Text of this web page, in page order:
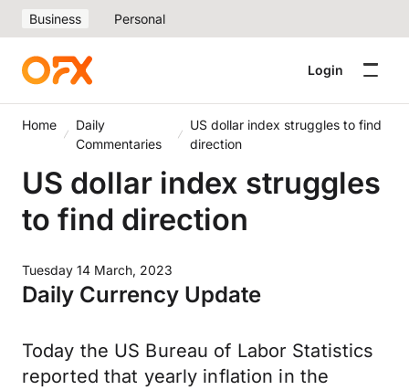
Business Personal
Login
Home
Daily
Commentaries
US dollar index struggles to find
direction
US dollar index struggles
to find direction
Tuesday 14 March, 2023
Daily Currency Update
Today the US Bureau of Labor Statistics
reported that yearly inflation in the